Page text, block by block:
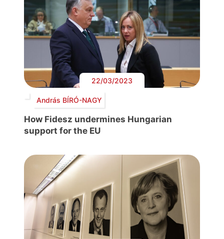
22/03/2023
András BÍRÓ-NAGY
How Fidesz undermines Hungarian
support for the EU